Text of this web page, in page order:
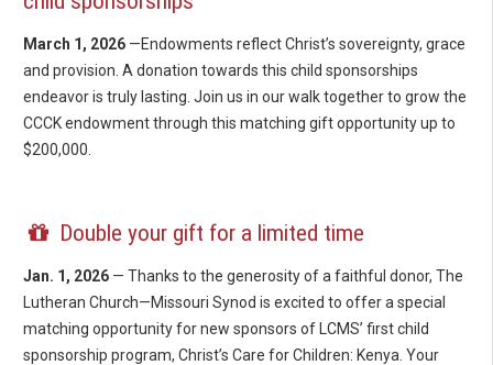
March 1, 2026 —Endowments reflect Christ’s sovereignty, grace
and provision. A donation towards this child sponsorships
endeavor is truly lasting. Join us in our walk together to grow the
CCCK endowment through this matching gift opportunity up to
$200,000.
Double your gift for a limited time
Jan. 1, 2026 — Thanks to the generosity of a faithful donor, The
Lutheran Church—Missouri Synod is excited to offer a special
matching opportunity for new sponsors of LCMS’ first child
sponsorship program, Christ’s Care for Children: Kenya. Your